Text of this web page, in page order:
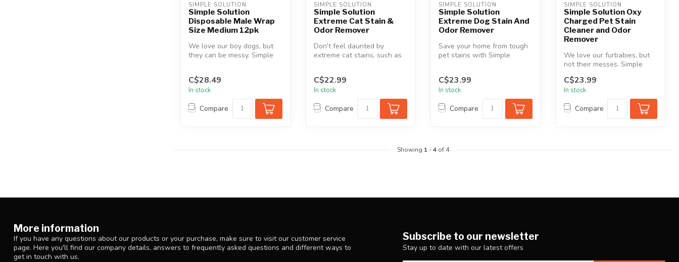
SIMPLE SOLUTION
Simple Solution
Disposable Male Wrap
Size Medium 12pk
We love our boy dogs, but
they can be messy. Simple
C$28.49
In stock
Compare
SIMPLE SOLUTION
Simple Solution
Extreme Cat Stain &
Odor Remover
Don't feel daunted by
extreme cat stains, such as
C$22.99
In stock
Compare
SIMPLE SOLUTION
Simple Solution
Extreme Dog Stain And
Odor Remover
Save your home from tough
pet stains with Simple
C$23.99
In stock
Compare
SIMPLE SOLUTION
Simple Solution Oxy
Charged Pet Stain
Cleaner and Odor
Remover
We love our furbabies, but
not their messes. Simple
Sta...
C$23.99
In stock
Compare
Showing 1-4of 4
More information
If you have any questions about our products or your purchase, make sure to visit our customer service
page. Here you'll find our company details, answers to frequently asked questions and different ways to
get in touch with us.
Subscribe to our newsletter
Stay up to date with our latest offers